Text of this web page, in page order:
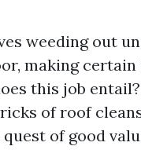
weeding out
making
this job
of roof
of good